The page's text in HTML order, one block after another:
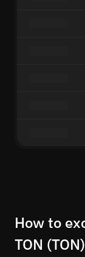
How to
TON (TON)